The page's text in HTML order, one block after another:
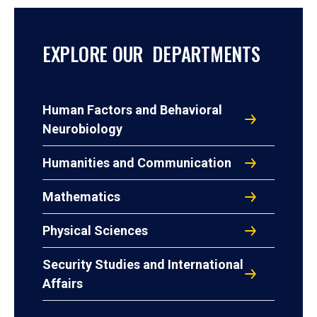
EXPLORE OUR DEPARTMENTS
Human Factors and Behavioral
Neurobiology
Humanities and Communication
Mathematics
Physical Sciences
Security Studies and International
Affairs